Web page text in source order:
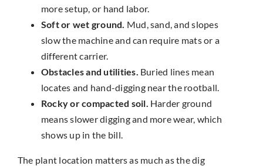
more setup, or hand labor.
Soft or wet ground. Mud, sand, and slopes
slow the machine and can require mats or a
different carrier.
Obstacles and utilities. Buried lines mean
locates and hand-digging near the rootball.
Rocky or compacted soil. Harder ground
means slower digging and more wear, which
shows up in the bill.
The plant location matters as much as the dig